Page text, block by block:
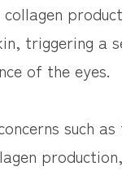
triggering a
of the eyes.
such